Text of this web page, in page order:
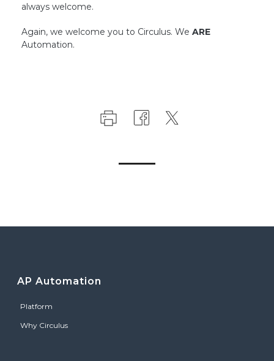
always welcome.
Again, we welcome you to Circulus. We ARE
Automation.
AP Automation
Platform
Why Circulus